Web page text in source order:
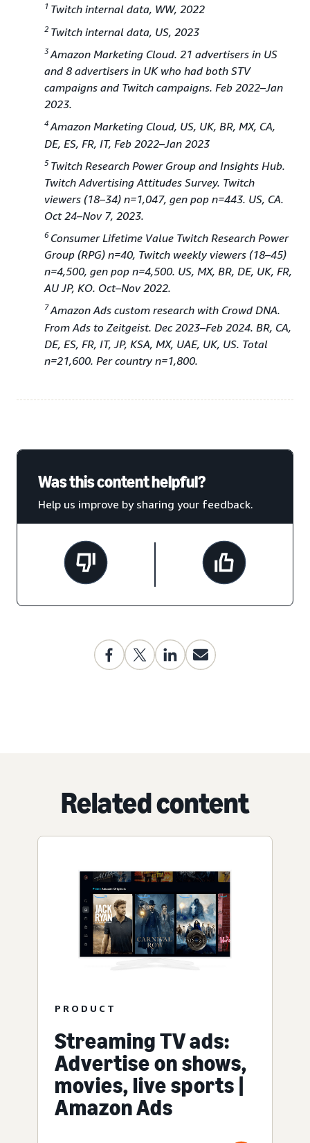
1 Twitch internal data, WW, 2022
2 Twitch internal data, US, 2023
3 Amazon Marketing Cloud. 21 advertisers in US
and 8 advertisers in UK who had both STV
campaigns and Twitch campaigns. Feb 2022–Jan
2023.
4 Amazon Marketing Cloud, US, UK, BR, MX, CA,
DE, ES, FR, IT, Feb 2022–Jan 2023
5 Twitch Research Power Group and Insights Hub.
Twitch Advertising Attitudes Survey. Twitch
viewers (18–34) n=1,047, gen pop n=443. US, CA.
Oct 24–Nov 7, 2023.
6 Consumer Lifetime Value Twitch Research Power
Group (RPG) n=40, Twitch weekly viewers (18–45)
n=4,500, gen pop n=4,500. US, MX, BR, DE, UK, FR,
AU JP, KO. Oct–Nov 2022.
7Amazon Ads custom research with Crowd DNA.
From Ads to Zeitgeist. Dec 2023–Feb 2024. BR, CA,
DE, ES, FR, IT, JP, KSA, MX, UAE, UK, US. Total
n=21,600. Per country n=1,800.
Was this content helpful?
Help us improve by sharing your feedback.
Related content
PRODUCT
Streaming TV ads:
Advertise on shows,
movies, live sports |
Amazon Ads